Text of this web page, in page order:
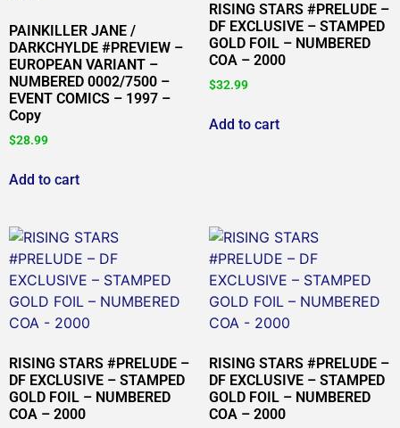
PAINKILLER JANE /
DARKCHYLDE #PREVIEW –
EUROPEAN VARIANT –
NUMBERED 0002/7500 –
EVENT COMICS – 1997 –
Copy
$28.99
Add to cart
RISING STARS #PRELUDE –
DF EXCLUSIVE – STAMPED
GOLD FOIL – NUMBERED
COA – 2000
$32.99
Add to cart
RISING STARS #PRELUDE –
DF EXCLUSIVE – STAMPED
GOLD FOIL – NUMBERED
COA – 2000
RISING STARS #PRELUDE –
DF EXCLUSIVE – STAMPED
GOLD FOIL – NUMBERED
COA – 2000